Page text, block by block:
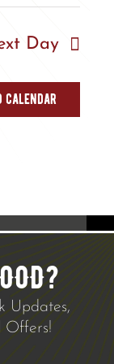
Day
calendar
Updates,
Offers!